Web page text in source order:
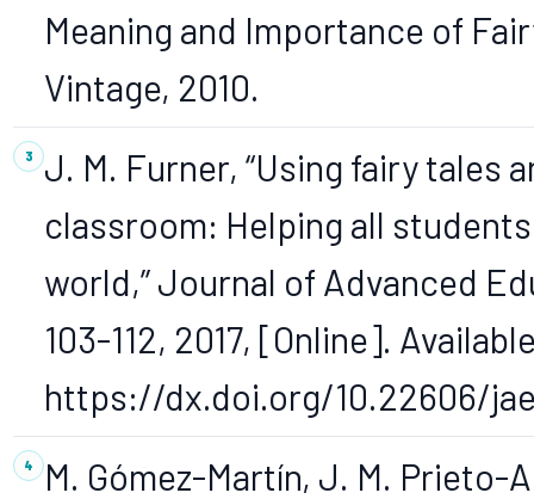
Meaning and Importance of
Vintage, 2010.
J. M. Furner, “Using fairy tales
classroom: Helping all students
world,” Journal of Advanced
103-112, 2017, [Online].
https://dx.doi.org/10.22606/
M. Gómez-Martín, J. M. Prieto-